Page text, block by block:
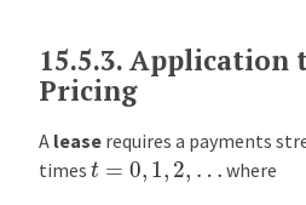
15.5.3. Application
Pricing
A lease requires a payments
times t =0 ,1 2 … where